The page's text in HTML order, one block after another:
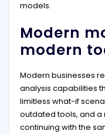
models.
Modern
modern
Modern businesses
analysis capabilities
limitless what-if
outdated tools, and
continuing with the